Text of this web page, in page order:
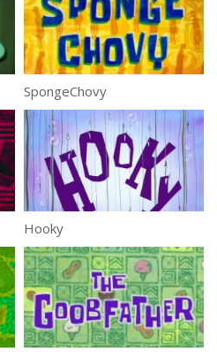
SpongeChovy
Hooky